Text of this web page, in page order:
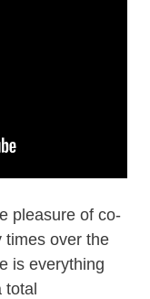
pleasure of co-
times over the
is everything
total